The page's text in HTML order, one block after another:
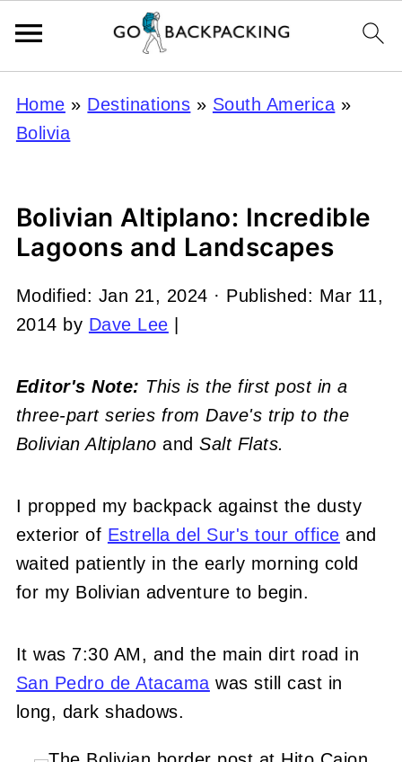
Home » Destinations » South America »
Bolivia
Bolivian Altiplano: Incredible
Lagoons and Landscapes
Modified: Jan 21, 2024 · Published: Mar 11,
2014 by Dave Lee
Editor's Note: This is the first post in a
three-part series from Dave's trip to the
Bolivian Altiplano andSalt Flats.
I propped my backpack against the dusty
exterior of Estrella del Sur's tour office and
waited patiently in the early morning cold
for my Bolivian adventure to begin.
It was 7:30 AM, and the main dirt road in
San Pedro de Atacama was still cast in
long, dark shadows.